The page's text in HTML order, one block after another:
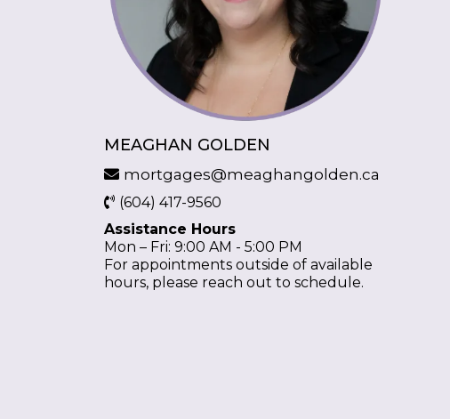
MEAGHAN GOLDEN
mortgages@meaghangolden.ca
(604) 417-9560
Assistance Hours
Mon – Fri: 9:00 AM - 5:00 PM
For appointments outside of available
hours, please reach out to schedule.